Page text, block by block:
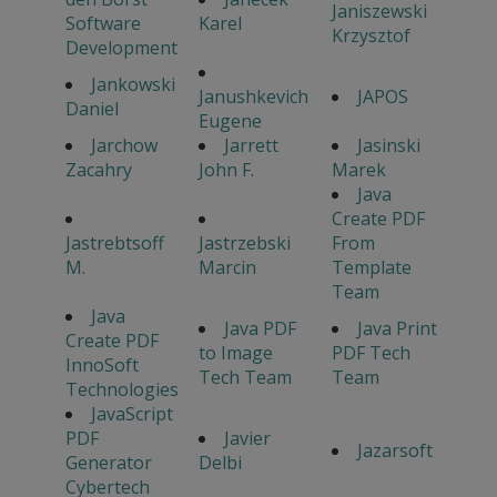
Software
Development
Karel
Janiszewski
Krzysztof
Jankowski
Daniel
Janushkevich
Eugene
JAPOS
Jarchow
Zacahry
Jarrett
John F.
Jasinski
Marek
Jastrebtsoff
M.
Jastrzebski
Marcin
Java
Create PDF
From
Template
Team
Java
Create PDF
InnoSoft
Technologies
Java PDF
to Image
Tech Team
Java Print
PDF Tech
Team
JavaScript
PDF
Generator
Cybertech
Javier
Delbi
Jazarsoft